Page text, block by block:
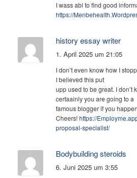
I wass abl to find good
https://
history essay writer
1. April 2025 um 21:05
I don’t even know how I
I believed this put
upp used to be great. I don’t
certaainly you are going to a
famous blogger if you
Cheers!https://
proposal-specialist/
Bodybuilding steroids
6. Juni 2025 um 3:55